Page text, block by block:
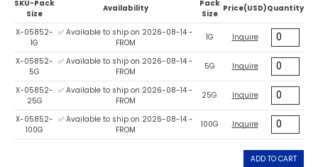
SKU-Pack
Size
Availability
Pack
Size
Price(USD)Quantity
X-05852-
1G
✅ Available to ship on 2026-08-14 -
FROM
1G Inquire
X-05852-
5G
✅ Available to ship on 2026-08-14 -
FROM
5G Inquire
X-05852-
25G
✅ Available to ship on 2026-08-14 -
FROM
25G Inquire
X-05852-
100G
✅ Available to ship on 2026-08-14 -
FROM
100G Inquire
ADD TO CART